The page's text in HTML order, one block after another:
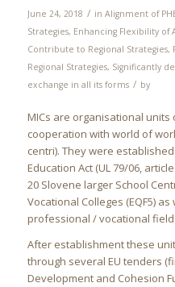
June 24, 2018 / in Alignment of
Strategies, Enhancing Flexibility of
Contribute to Regional Strategies,
Regional Strategies, Significantly
exchange in all its forms / by
MICs are organisational
cooperation with world of
centri). They were
Education Act (UL 79/06,
20 Slovene larger School
Vocational Colleges (EQF5)
professional / vocational
After establishment these
through several EU tenders
Development and Cohesion